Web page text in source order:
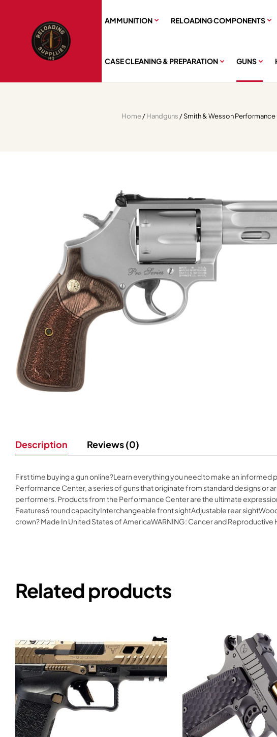
AMMUNITION RELOADING COMPONENTS
CASE CLEANING & PREPARATION GUNS
Home/Handguns / Smith & Wesson Performance
Description Reviews (0)
First time buying a gun online?Learn everything you need to make an informed
Performance Center, a series of guns that originate from standard designs or
performers. Products from the Performance Center are the ultimate
Features6 round capacityInterchangeable front sightAdjustable rear
crown? Made In United States of AmericaWARNING: Cancer and Reproductive
Related products